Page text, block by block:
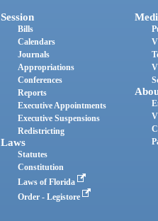
Session
Bills
Calendars
Journals
Appropriations
Conferences
Reports
Executive Appointments
Executive Suspensions
Redistricting
Laws
Statutes
Constitution
Laws of Florida
Order - Legistore